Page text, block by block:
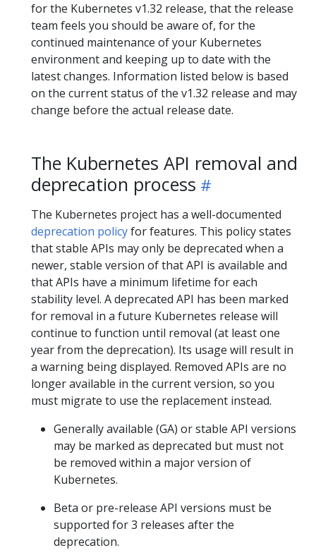
for the Kubernetes v1.32 release, that the release
team feels you should be aware of, for the
continued maintenance of your Kubernetes
environment and keeping up to date with the
latest changes. Information listed below is based
on the current status of the v1.32 release and may
change before the actual release date.
The Kubernetes API removal and
deprecation process
The Kubernetes project has a well-documented
deprecation policyfor features. This policy states
that stable APIs may only be deprecated when a
newer, stable version of that API is available and
that APIs have a minimum lifetime for each
stability level. A deprecated API has been marked
for removal in a future Kubernetes release will
continue to function until removal (at least one
year from the deprecation). Its usage will result in
a warning being displayed. Removed APIs are no
longer available in the current version, so you
must migrate to use the replacement instead.
Generally available (GA) or stable API versions
may be marked as deprecated but must not
be removed within a major version of
Kubernetes.
Beta or pre-release API versions must be
supported for 3 releases after the
deprecation.